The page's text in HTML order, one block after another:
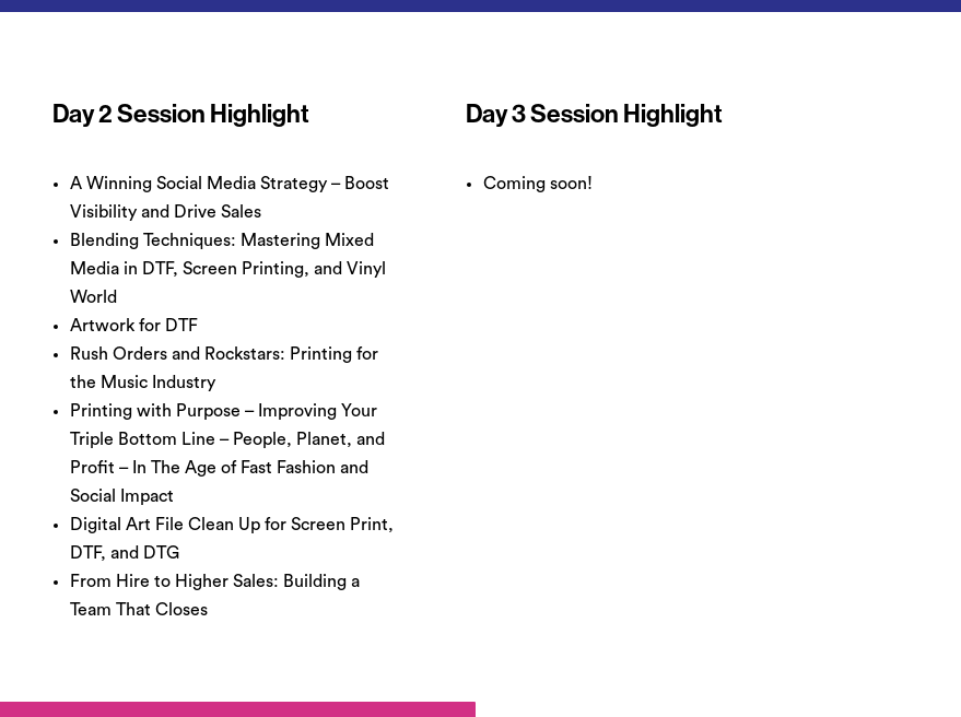
Day 2 Session Highlight
A Winning Social Media Strategy – Boost
Visibility and Drive Sales
Blending Techniques: Mastering Mixed
Media in DTF, Screen Printing, and Vinyl
World
Artwork for DTF
Rush Orders and Rockstars: Printing for
the Music Industry
Printing with Purpose – Improving Your
Triple Bottom Line – People, Planet, and
Profit – In The Age of Fast Fashion and
Social Impact
Digital Art File Clean Up for Screen Print,
DTF, and DTG
From Hire to Higher Sales: Building a
Team That Closes
Day 3 Session Highlight
Coming soon!